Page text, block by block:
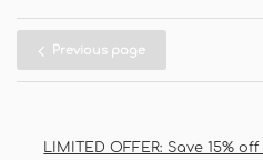
Previous page
LIMITED OFFER: Save 15% off